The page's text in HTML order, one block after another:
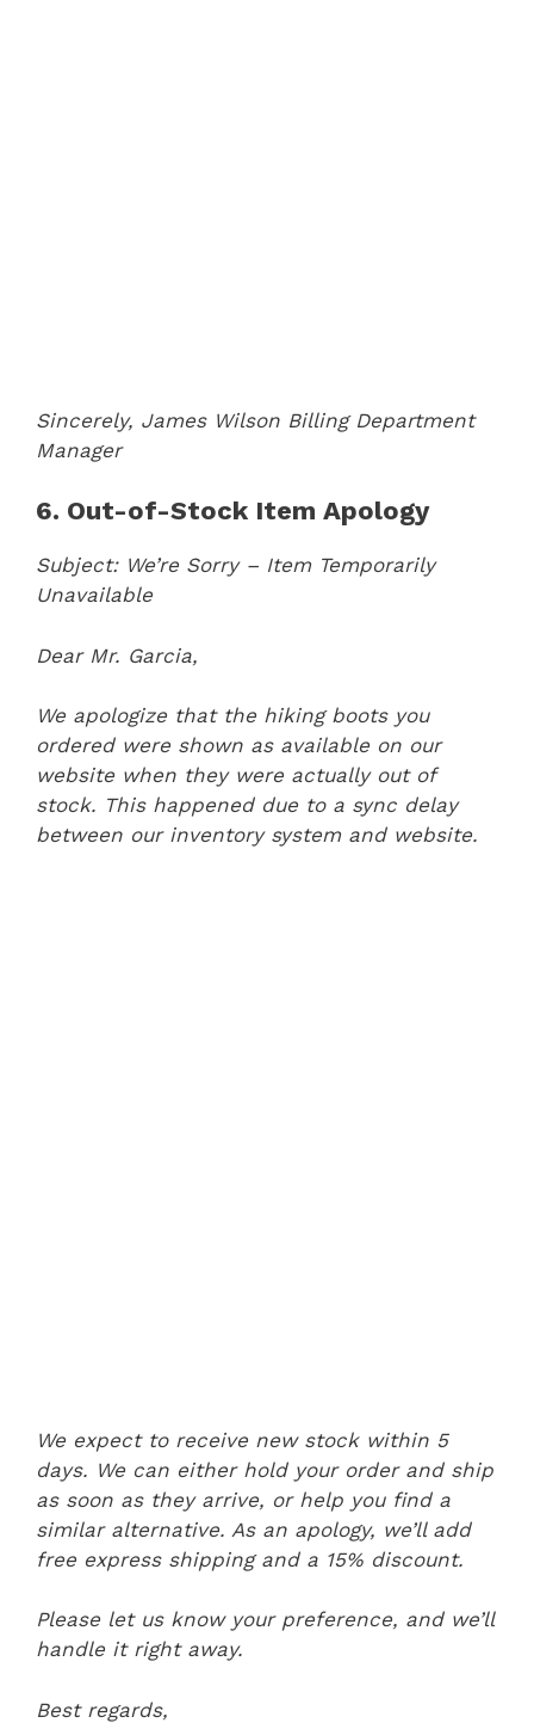
Sincerely, James Wilson Billing Department
Manager
6. Out-of-Stock Item Apology
Subject: We’re Sorry – Item Temporarily
Unavailable
Dear Mr. Garcia,
We apologize that the hiking boots you
ordered were shown as available on our
website when they were actually out of
stock. This happened due to a sync delay
between our inventory system and website.
We expect to receive new stock within 5
days. We can either hold your order and ship
as soon as they arrive, or help you find a
similar alternative. As an apology, we’ll add
free express shipping and a 15% discount.
Please let us know your preference, and we’ll
handle it right away.
Best regards,